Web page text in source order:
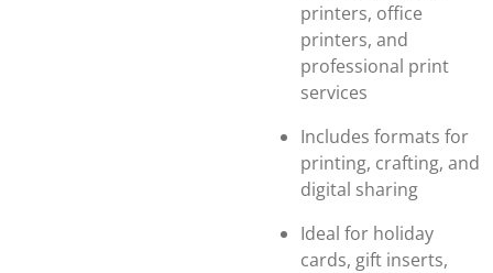
printers, office
printers, and
professional print
services
Includes formats for
printing, crafting, and
digital sharing
Ideal for holiday
cards, gift inserts,